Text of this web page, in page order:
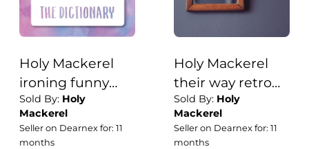
Holy Mackerel
ironing funny
greetings card -
from the Frankly
My Dear humour
Sold By: Holy
Mackerel
Seller on Dearnex for: 11
months
Holy Mackerel
their way retro
themed blank
greeting card for
him or her -
Sold By: Holy
Mackerel
Seller on Dearnex for: 11
months